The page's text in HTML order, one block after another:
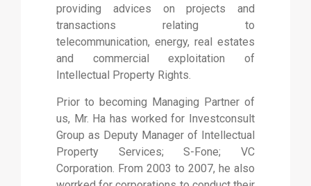
providing advices on projects and
transactions relating to
telecommunication, energy, real estates
and commercial exploitation of
Intellectual Property Rights.
Prior to becoming Managing Partner of
us, Mr. Ha has worked for Investconsult
Group as Deputy Manager of Intellectual
Property Services; S-Fone; VC
Corporation. From 2003 to 2007, he also